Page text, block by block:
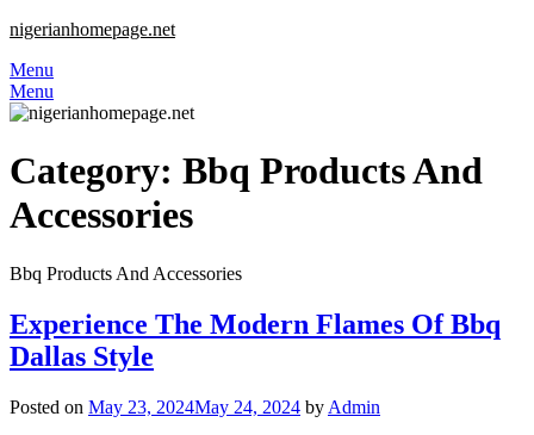
nigerianhomepage.net
Menu
Menu
Category: Bbq Products And
Accessories
Bbq Products And Accessories
Experience The Modern Flames Of Bbq
Dallas Style
Posted on May 23, 2024May 24, 2024 by Admin